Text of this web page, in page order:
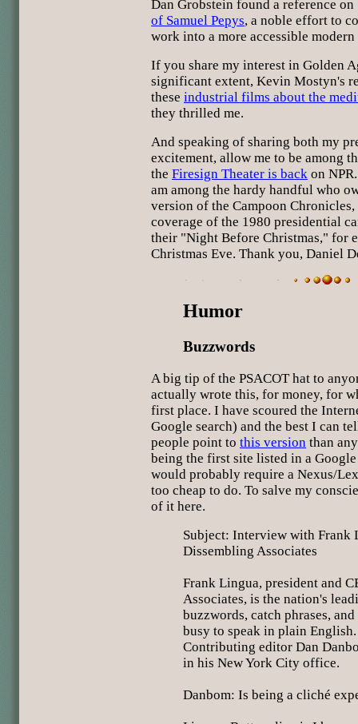
Dan Grobstein found a reference
of Samuel Pepys, a noble effort to
work into a more accessible
If you share my interest in Golden
significant extent, Kevin Mostyn's
these industrial films about the
they thrilled me.
And speaking of sharing both my
excitement, allow me to be among
the Firesign Theater is back on
am among the hardy handful who
version of the Campoon
coverage of the 1980 presidential
their "Night Before Christmas," for
Christmas Eve. Thank you, Daniel
Humor
Buzzwords
A big tip of the PSACOT hat to
actually wrote this, for money, for
first place. I have scoured the
Google search) and the best I can
people point to this version than
being the first site listed in a
would probably require a Nexus/
too cheap to do. To salve my
of it here.
Subject: Interview with Frank
Dissembling Associates
Frank Lingua, president and
Associates, is the nation's
buzzwords, catch phrases,
busy to speak in plain
Contributing editor Dan
in his New York City office.
Danbom: Is being a cliché